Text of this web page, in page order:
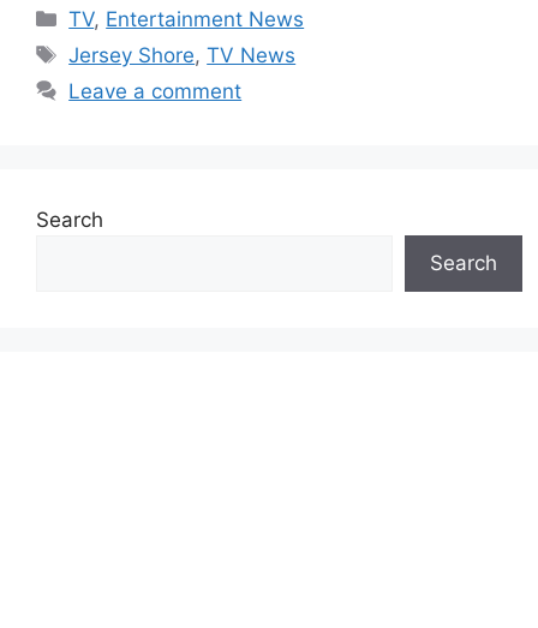
Categories
TV, Entertainment News
Tags
Jersey Shore,TV News
Leave a comment
Search
Search